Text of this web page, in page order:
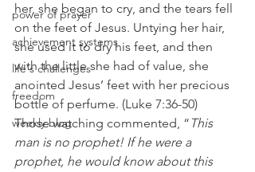
power of prayer
achievement systems
life's challenges
freedom
weekly blog
her, she began to cry, and the tears fell
on the feet of Jesus. Untying her hair,
she used it to dry his feet, and then
with the little she had of value, she
anointed Jesus’ feet with her precious
bottle of perfume. (Luke 7:36-50)
Those watching commented, “ This
man is no prophet! If he were a
prophet, he would know about this